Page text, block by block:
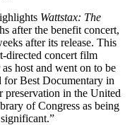
Wattstax: The
after the benefit concert,
after its release. This
directed concert film
host and went on to be
Best Documentary in
preservation in the United
of Congress as being